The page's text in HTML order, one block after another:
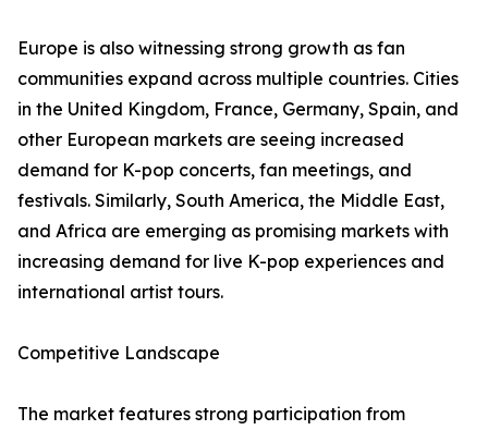
Europe is also witnessing strong growth as fan
communities expand across multiple countries. Cities
in the United Kingdom, France, Germany, Spain, and
other European markets are seeing increased
demand for K-pop concerts, fan meetings, and
festivals. Similarly, South America, the Middle East,
and Africa are emerging as promising markets with
increasing demand for live K-pop experiences and
international artist tours.
Competitive Landscape
The market features strong participation from